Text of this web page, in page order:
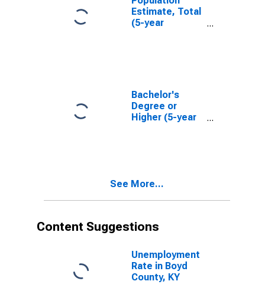
Estimate, Total
(5-year
Bachelor's
Degree or
Higher (5-year
See More...
Content Suggestions
Unemployment
Rate in Boyd
County, KY